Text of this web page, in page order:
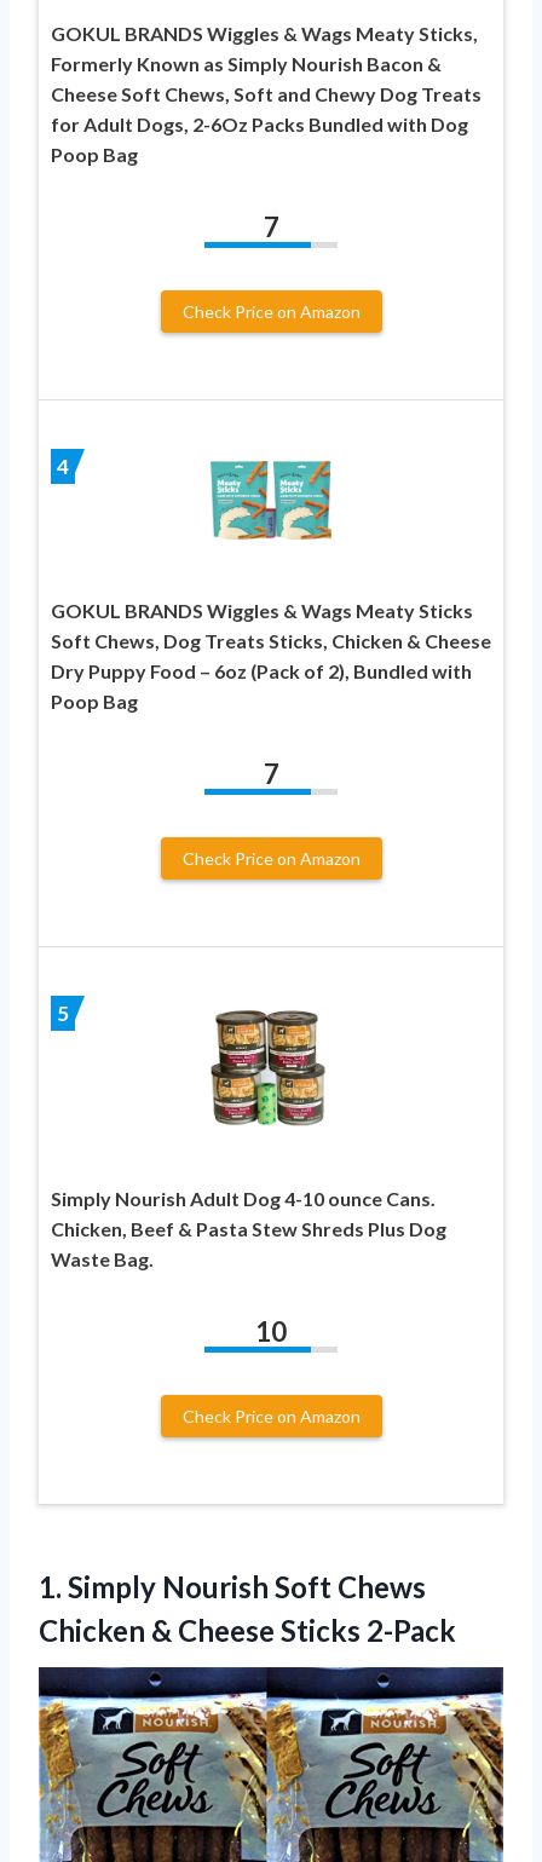
GOKUL BRANDS Wiggles & Wags Meaty Sticks,
Formerly Known as Simply Nourish Bacon &
Cheese Soft Chews, Soft and Chewy Dog Treats
for Adult Dogs, 2-6Oz Packs Bundled with Dog
Poop Bag
7
Check Price on Amazon
4
GOKUL BRANDS Wiggles & Wags Meaty Sticks
Soft Chews, Dog Treats Sticks, Chicken & Cheese
Dry Puppy Food – 6oz (Pack of 2), Bundled with
Poop Bag
7
Check Price on Amazon
5
Simply Nourish Adult Dog 4-10 ounce Cans.
Chicken, Beef & Pasta Stew Shreds Plus Dog
Waste Bag.
10
Check Price on Amazon
1. Simply Nourish Soft Chews
Chicken & Cheese Sticks 2-Pack